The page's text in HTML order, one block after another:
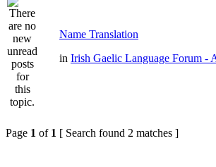
Name Translation
in Irish Gaelic Language Forum -
Page 1 of 1 [ Search found 2 matches ]